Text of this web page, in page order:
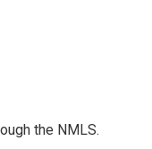
the NMLS.